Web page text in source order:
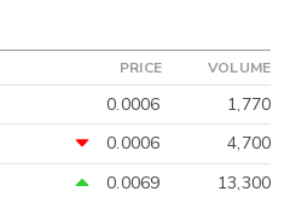
PRICE VOLUME
0.0006
1,770
0.0006
4,700
0.0069
13,300